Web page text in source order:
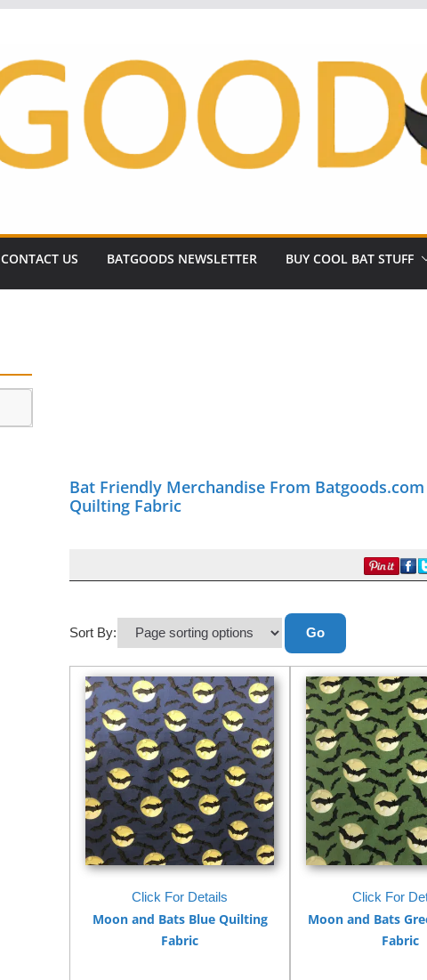
CONTACT US BATGOODS NEWSLETTER BUY COOL BAT STUFF
Bat Friendly Merchandise From
Quilting Fabric
Sort By:
Click For Details
Moon and Bats Blue Quilting
Fabric
Click For
Moon and Bats
Fabric